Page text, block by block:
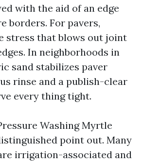
with the aid of an edge
borders. For pavers,
stress that blows out joint
In neighborhoods in
sand stabilizes paver
rinse and a publish-clear
every thing tight.
Washing Myrtle
point out. Many
irrigation-associated and